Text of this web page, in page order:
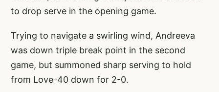
to drop serve in the opening game.
Trying to navigate a swirling wind, Andreeva
was down triple break point in the second
game, but summoned sharp serving to hold
from Love-40 down for 2-0.